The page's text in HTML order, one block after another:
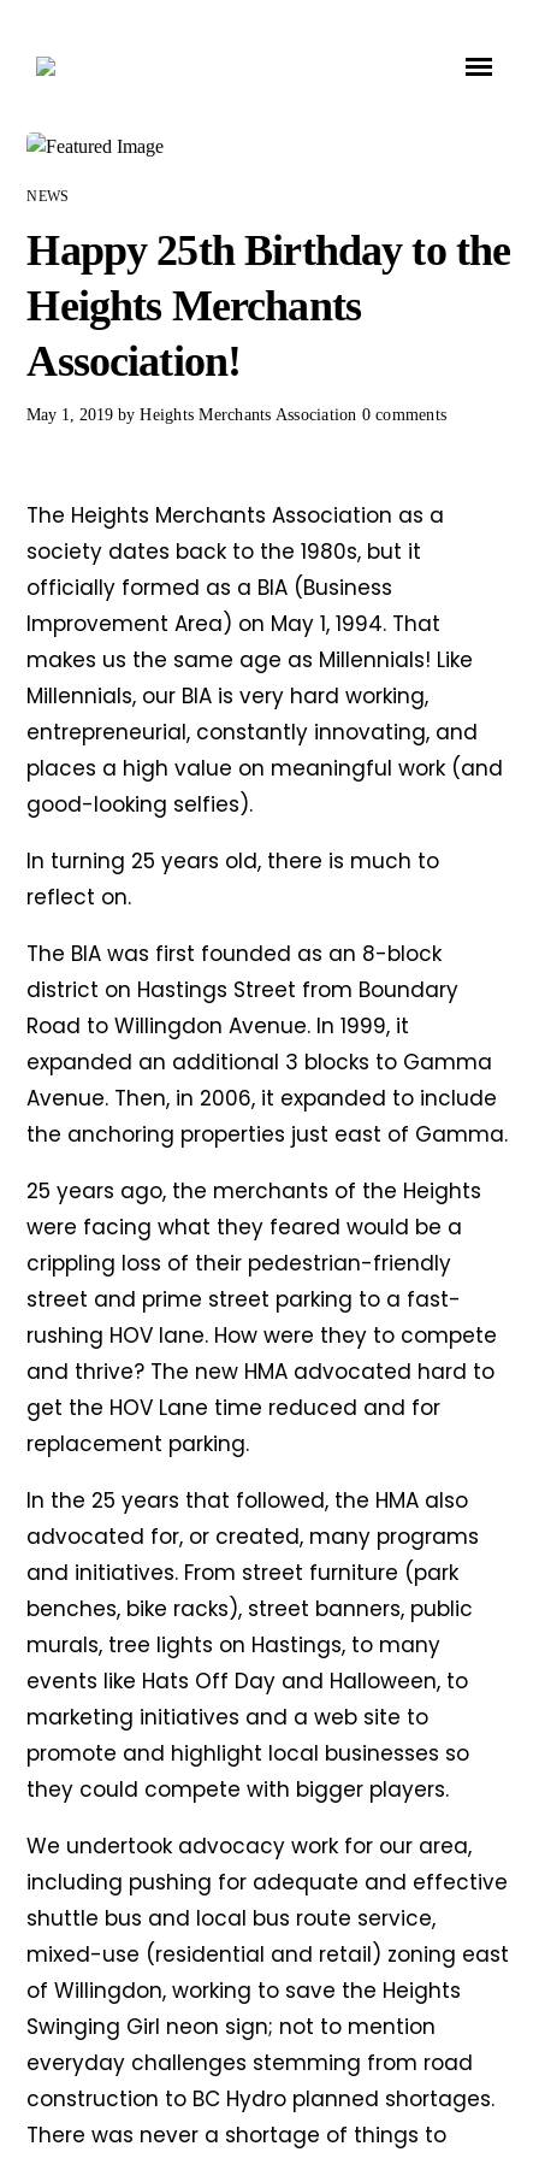
NEWS
Happy 25th Birthday to the
Heights Merchants
Association!
May 1, 2019 byHeights Merchants Association 0 comments
The Heights Merchants Association as a
society dates back to the 1980s, but it
officially formed as a BIA (Business
Improvement Area) on May 1, 1994. That
makes us the same age as Millennials! Like
Millennials, our BIA is very hard working,
entrepreneurial, constantly innovating, and
places a high value on meaningful work (and
good-looking selfies).
In turning 25 years old, there is much to
reflect on.
The BIA was first founded as an 8-block
district on Hastings Street from Boundary
Road to Willingdon Avenue. In 1999, it
expanded an additional 3 blocks to Gamma
Avenue. Then, in 2006, it expanded to include
the anchoring properties just east of Gamma.
25 years ago, the merchants of the Heights
were facing what they feared would be a
crippling loss of their pedestrian-friendly
street and prime street parking to a fast-
rushing HOV lane. How were they to compete
and thrive? The new HMA advocated hard to
get the HOV Lane time reduced and for
replacement parking.
In the 25 years that followed, the HMA also
advocated for, or created, many programs
and initiatives. From street furniture (park
benches, bike racks), street banners, public
murals, tree lights on Hastings, to many
events like Hats Off Day and Halloween, to
marketing initiatives and a web site to
promote and highlight local businesses so
they could compete with bigger players.
We undertook advocacy work for our area,
including pushing for adequate and effective
shuttle bus and local bus route service,
mixed-use (residential and retail) zoning east
of Willingdon, working to save the Heights
Swinging Girl neon sign; not to mention
everyday challenges stemming from road
construction to BC Hydro planned shortages.
There was never a shortage of things to